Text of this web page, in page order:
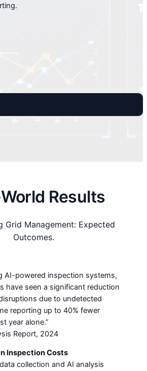
Results
Grid Management: Expected
Outcomes.
AI-powered inspection systems,
have seen a significant reduction
due to undetected
reporting up to 40% fewer
year alone.”
Report, 2024
Inspection Costs
collection and AI analysis